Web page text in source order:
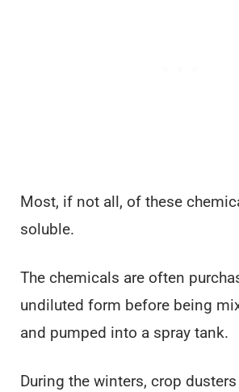
Most, if not all, of these
soluble.
The chemicals are often
undiluted form before being
and pumped into a spray tank.
During the winters, crop